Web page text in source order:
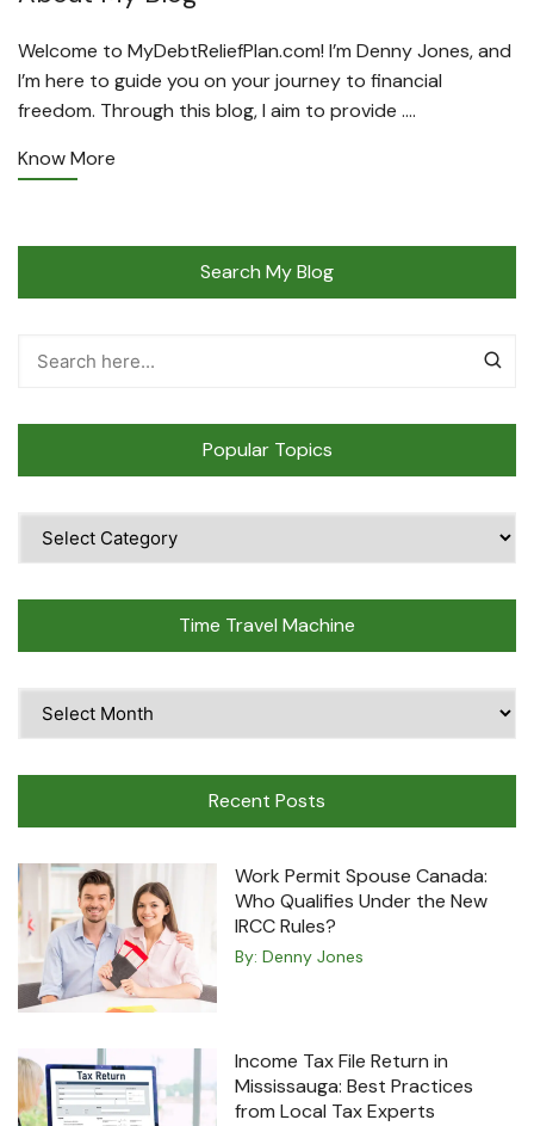
Welcome to MyDebtReliefPlan.com! I’m Denny Jones, and
I’m here to guide you on your journey to financial
freedom. Through this blog, I aim to provide ….
Know More
Search My Blog
Popular Topics
Topics
Time Travel Machine
Travel
Recent Posts
Work Permit Spouse Canada:
Who Qualifies Under the New
IRCC Rules?
By: Denny Jones
Income Tax File Return in
Mississauga: Best Practices
from Local Tax Experts